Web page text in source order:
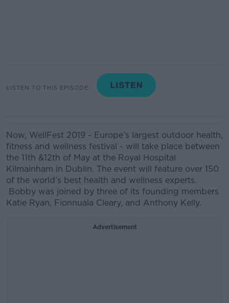
LISTEN TO THIS EPISODE
Now, WellFest 2019 - Europe’s largest outdoor health,
fitness and wellness festival - will take place between
the 11th &12th of May at the Royal Hospital
Kilmainham in Dublin. The event will feature over 150
of the world’s best health and wellness experts.
Bobby was joined by three of its founding members
Katie Ryan, Fionnuala Cleary, and Anthony Kelly.
Advertisement